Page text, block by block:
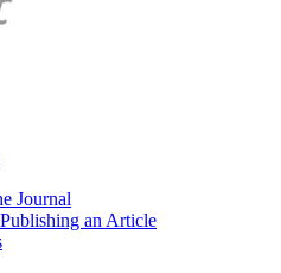
Journal
an Article